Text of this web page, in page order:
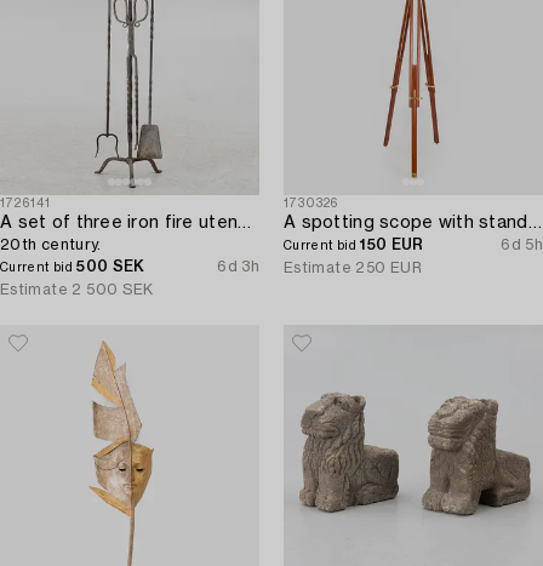
1726141
20th century.
Current bid500 SEK
6d 3h
Estimate 2 500 SEK
1730326
Current bid150 EUR
6d 5h
Estimate 250 EUR